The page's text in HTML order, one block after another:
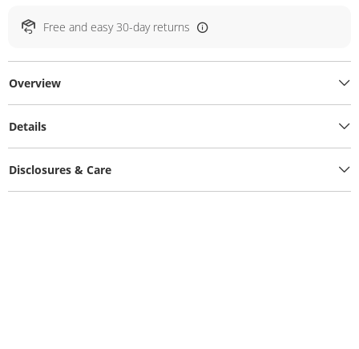
Free and easy 30-day returns
Overview
Details
Disclosures & Care